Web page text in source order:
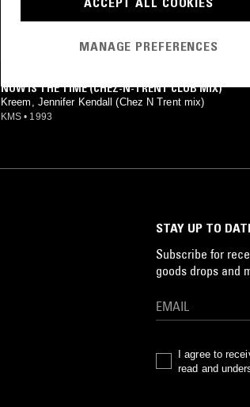
NOW IS THE TIME (CHEZ-N-TRENT CLUB MIX)
Kreem, Jennifer Kendall (Chez N Trent mix)
KMS • 1993
STAY UP TO
Subscribe for
goods drops and
I agree to
read and
MANAGE PREFERENCES